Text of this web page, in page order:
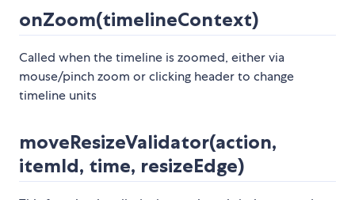
onZoom(timelineContext)
Called when the timeline is zoomed, either via
mouse/pinch zoom or clicking header to change
timeline units
moveResizeValidator(action,
itemId, time, resizeEdge)